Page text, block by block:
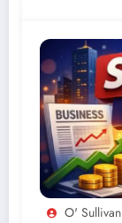
O' Sullivan